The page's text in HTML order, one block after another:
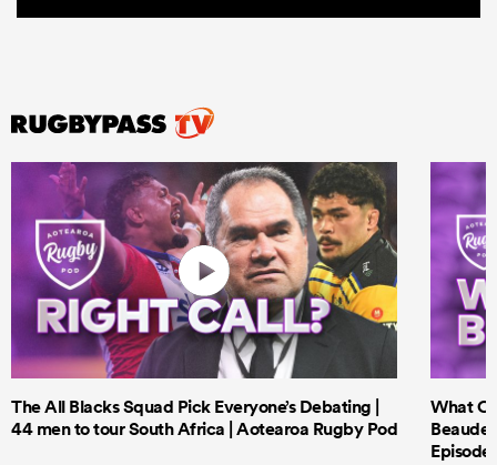
The All Blacks Squad Pick Everyone’s Debating |
44 men to tour South Africa | Aotearoa Rugby Pod
What
Episode